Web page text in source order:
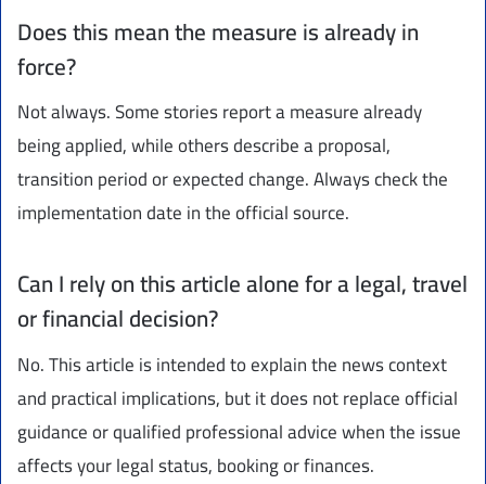
Does this mean the measure is already in
force?
Not always. Some stories report a measure already
being applied, while others describe a proposal,
transition period or expected change. Always check the
implementation date in the official source.
Can I rely on this article alone for a legal, travel
or financial decision?
No. This article is intended to explain the news context
and practical implications, but it does not replace official
guidance or qualified professional advice when the issue
affects your legal status, booking or finances.